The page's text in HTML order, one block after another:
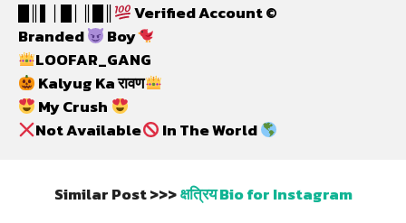
Verified Account ©
Branded
Boy
LOOFAR_GANG
Kalyug Ka रावण
My Crush
Not Available
In The World
Similar Post >>>क्षत्रिय Bio for Instagram